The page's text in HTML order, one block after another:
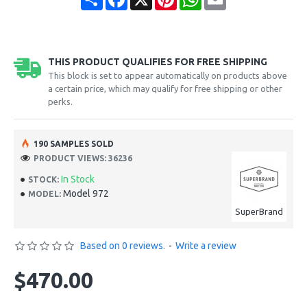
THIS PRODUCT QUALIFIES FOR FREE SHIPPING
This block is set to appear automatically on products above
a certain price, which may qualify for free shipping or other
perks.
STOCK: In Stock
MODEL: Model 972
SuperBrand
190 SAMPLES SOLD
PRODUCT VIEWS: 36236
Based on 0 reviews. - Write a review
$470.00